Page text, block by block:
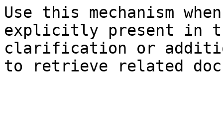
Use this mechanism
explicitly present in
clarification or